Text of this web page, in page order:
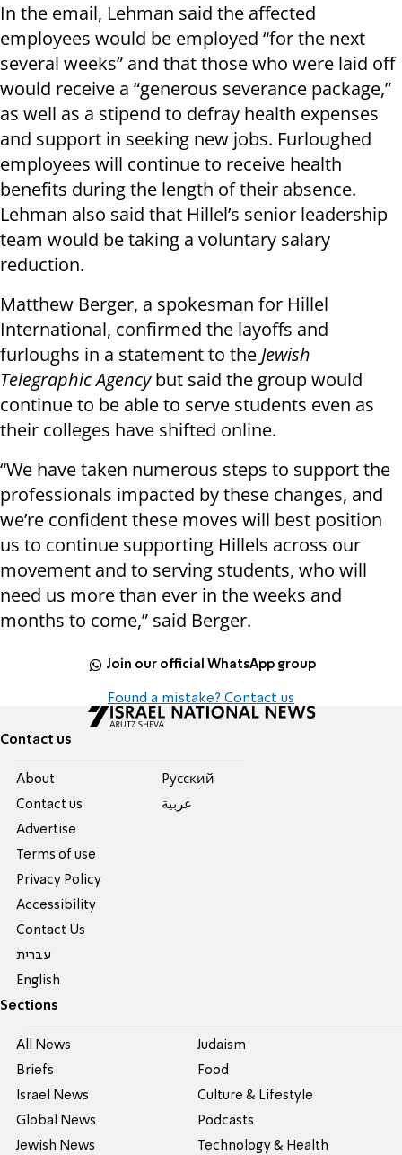
In the email, Lehman said the affected
employees would be employed “for the next
several weeks” and that those who were laid off
would receive a “generous severance package,”
as well as a stipend to defray health expenses
and support in seeking new jobs. Furloughed
employees will continue to receive health
benefits during the length of their absence.
Lehman also said that Hillel’s senior leadership
team would be taking a voluntary salary
reduction.
Matthew Berger, a spokesman for Hillel
International, confirmed the layoffs and
furloughs in a statement to the Jewish
Telegraphic Agencybut said the group would
continue to be able to serve students even as
their colleges have shifted online.
“We have taken numerous steps to support the
professionals impacted by these changes, and
we’re confident these moves will best position
us to continue supporting Hillels across our
movement and to serving students, who will
need us more than ever in the weeks and
months to come,” said Berger.
Join our official WhatsApp group
Found a mistake? Contact us
Contact us
About
Contact us
Advertise
Terms of use
Privacy Policy
Accessibility
Contact Us
עברית
English
Pусский
عربية
Sections
All News
Briefs
Israel News
Global News
Jewish News
Judaism
Food
Culture & Lifestyle
Podcasts
Technology & Health